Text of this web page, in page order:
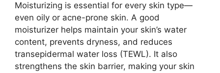
Moisturizing is essential for every skin type—
even oily or acne-prone skin. A good
moisturizer helps maintain your skin’s water
content, prevents dryness, and reduces
transepidermal water loss (TEWL). It also
strengthens the skin barrier, making your skin